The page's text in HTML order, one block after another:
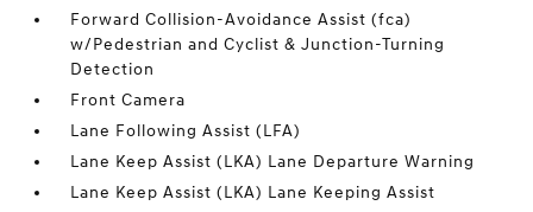
Forward Collision-Avoidance Assist (fca)
w/Pedestrian and Cyclist & Junction-Turning
Detection
Front Camera
Lane Following Assist (LFA)
Lane Keep Assist (LKA) Lane Departure Warning
Lane Keep Assist (LKA) Lane Keeping Assist